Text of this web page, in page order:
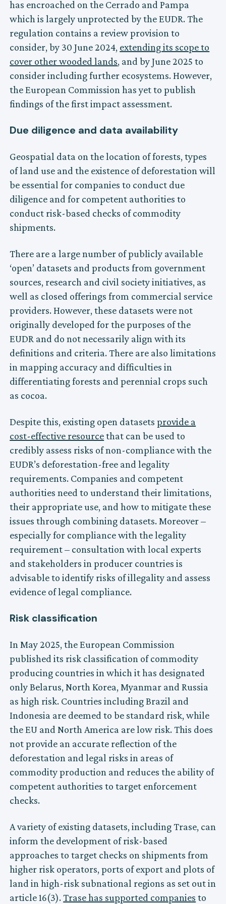
has encroached on the Cerrado and Pampa
which is largely unprotected by the EUDR. The
regulation contains a review provision to
consider, by 30 June 2024, extending its scope to
cover other wooded lands, and by June 2025 to
consider including further ecosystems. However,
the European Commission has yet to publish
findings of the first impact assessment.
Due diligence and data availability
Geospatial data on the location of forests, types
of land use and the existence of deforestation will
be essential for companies to conduct due
diligence and for competent authorities to
conduct risk-based checks of commodity
shipments.
There are a large number of publicly available
‘open’ datasets and products from government
sources, research and civil society initiatives, as
well as closed offerings from commercial service
providers. However, these datasets were not
originally developed for the purposes of the
EUDR and do not necessarily align with its
definitions and criteria. There are also limitations
in mapping accuracy and difficulties in
differentiating forests and perennial crops such
as cocoa.
Despite this, existing open datasetsprovide a
cost-effective resourcethat can be used to
credibly assess risks of non-compliance with the
EUDR’s deforestation-free and legality
requirements. Companies and competent
authorities need to understand their limitations,
their appropriate use, and how to mitigate these
issues through combining datasets. Moreover –
especially for compliance with the legality
requirement – consultation with local experts
and stakeholders in producer countries is
advisable to identify risks of illegality and assess
evidence of legal compliance.
Risk classification
In May 2025, the European Commission
published its risk classification of commodity
producing countries in which it has designated
only Belarus, North Korea, Myanmar and Russia
as high risk. Countries including Brazil and
Indonesia are deemed to be standard risk, while
the EU and North America are low risk. This does
not provide an accurate reflection of the
deforestation and legal risks in areas of
commodity production and reduces the ability of
competent authorities to target enforcement
checks.
A variety of existing datasets, including Trase, can
inform the development of risk-based
approaches to target checks on shipments from
higher risk operators, ports of export and plots of
land in high-risk subnational regions as set out in
article 16(3).Trase has supported companies to